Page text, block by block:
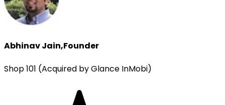
Abhinav Jain,Founder
Shop 101 (Acquired by Glance InMobi)